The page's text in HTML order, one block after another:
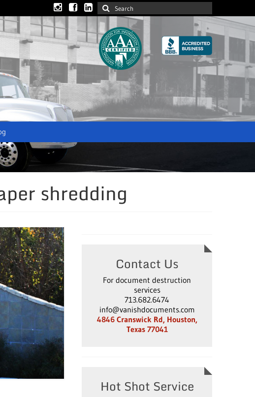
shredding
Contact Us
For document destruction
services
713.682.6474
info@vanishdocuments.com
4846 Cranswick Rd, Houston,
Texas 77041
Hot Shot Service